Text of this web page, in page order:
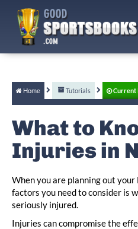
Home Tutorials Current
What to
Injuries in
When you are planning out your
factors you need to consider is
seriously injured.
Injuries can compromise the